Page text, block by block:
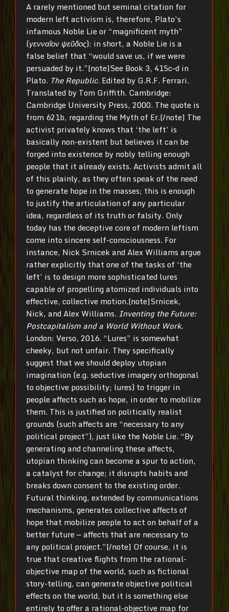
A rarely mentioned but seminal citation for
modern left activism is, therefore, Plato’s
infamous Noble Lie or “magnificent myth”
(γενναῖον ψεῦδος): in short, a Noble Lie is a
false belief that “would save us, if we were
persuaded by it.”[note]See Book 3, 415c–d in
Plato. The Republic. Edited by G.R.F. Ferrari.
Translated by Tom Griffith. Cambridge:
Cambridge University Press, 2000. The quote is
from 621b, regarding the Myth of Er.[/note] The
activist privately knows that ‘the left’ is
basically non-existent but believes it can be
forged into existence by nobly telling enough
people that it already exists. Activists admit all
of this plainly, as they often speak of the need
to generate hope in the masses; this is enough
to justify the articulation of any particular
idea, regardless of its truth or falsity. Only
today has the deceptive core of modern leftism
come into sincere self-consciousness. For
instance, Nick Srnicek and Alex Williams argue
rather explicitly that one of the tasks of ‘the
left’ is to design more sophisticated lures
capable of propelling atomized individuals into
effective, collective motion.[note]Srnicek,
Nick, and Alex Williams. Inventing the Future:
Postcapitalism and a World Without Work.
London: Verso, 2016. “Lures” is somewhat
cheeky, but not unfair. They specifically
suggest that we should deploy utopian
imagination (e.g. seductive imagery orthogonal
to objective possibility; lures) to trigger in
people affects such as hope, in order to mobilize
them. This is justified on politically realist
grounds (such affects are “necessary to any
political project”), just like the Noble Lie. “By
generating and channeling these affects,
utopian thinking can become a spur to action,
a catalyst for change; it disrupts habits and
breaks down consent to the existing order.
Futural thinking, extended by communications
mechanisms, generates collective affects of
hope that mobilize people to act on behalf of a
better future — affects that are necessary to
any political project.”[/note] Of course, it is
true that creative flights from the rational-
objective map of the world, such as fictional
story-telling, can generate objective political
effects on the world, but it is something else
entirely to offer a rational-objective map for